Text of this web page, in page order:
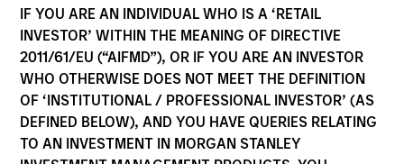
IF YOU ARE AN INDIVIDUAL WHO IS A ‘RETAIL
INVESTOR’ WITHIN THE MEANING OF DIRECTIVE
2011/61/EU (“AIFMD”), OR IF YOU ARE AN INVESTOR
WHO OTHERWISE DOES NOT MEET THE DEFINITION
OF ‘INSTITUTIONAL / PROFESSIONAL INVESTOR’ (AS
DEFINED BELOW), AND YOU HAVE QUERIES RELATING
TO AN INVESTMENT IN MORGAN STANLEY